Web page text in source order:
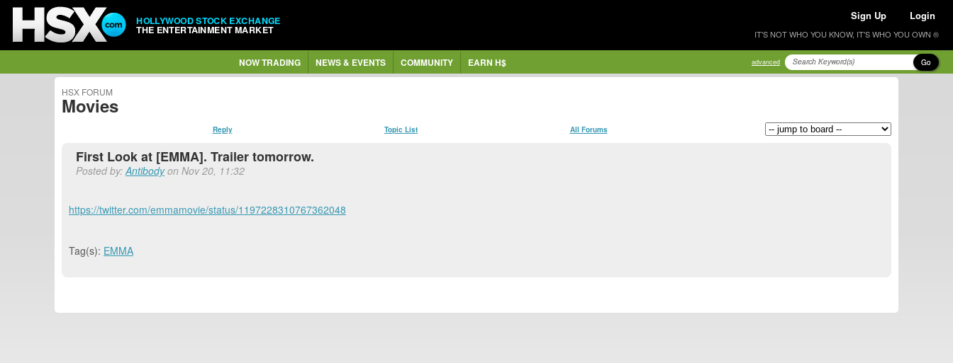
HOLLYWOOD STOCK EXCHANGE
THE ENTERTAINMENT MARKET
Sign Up Login
IT'S NOT WHO YOU KNOW, IT'S WHO YOU OWN ®
NOW TRADING NEWS & EVENTS COMMUNITY EARN H$ advanced Go
HSX FORUM
Movies
Reply Topic List All Forums
First Look at [EMMA]. Trailer tomorrow.
Posted by:Antibodyon Nov 20, 11:32
https://twitter.com/emmamovie/status/1197228310767362048
Tag(s): EMMA